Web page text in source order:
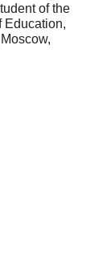
of the
Education,